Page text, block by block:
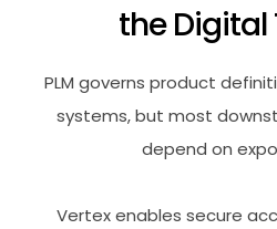
the Digital
PLM governs product
systems, but most
depend on
Vertex enables secure